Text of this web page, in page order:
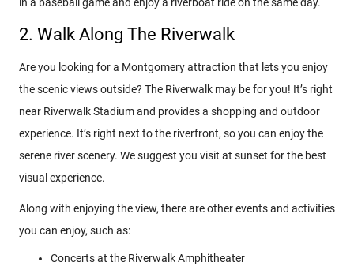
2. Walk Along The Riverwalk
Are you looking for a Montgomery attraction that lets you enjoy
the scenic views outside? The Riverwalk may be for you! It’s right
near Riverwalk Stadium and provides a shopping and outdoor
experience. It’s right next to the riverfront, so you can enjoy the
serene river scenery. We suggest you visit at sunset for the best
visual experience.
Along with enjoying the view, there are other events and activities
you can enjoy, such as:
Concerts at the Riverwalk Amphitheater